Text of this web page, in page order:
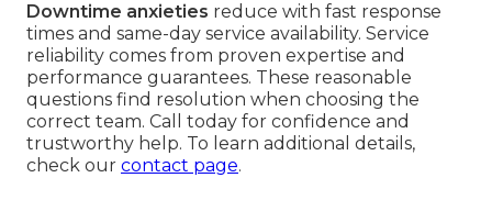
Downtime anxieties reduce with fast response
times and same-day service availability. Service
reliability comes from proven expertise and
performance guarantees. These reasonable
questions find resolution when choosing the
correct team. Call today for confidence and
trustworthy help. To learn additional details,
check our contact page.